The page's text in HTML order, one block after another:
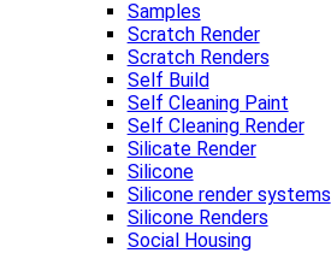
Samples
Scratch Render
Scratch Renders
Self Build
Self Cleaning Paint
Self Cleaning Render
Silicate Render
Silicone
Silicone render systems
Silicone Renders
Social Housing